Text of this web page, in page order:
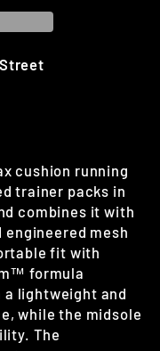
cushion running
trainer packs in
combines it with
mesh
fit with
formula
lightweight and
while the midsole
The